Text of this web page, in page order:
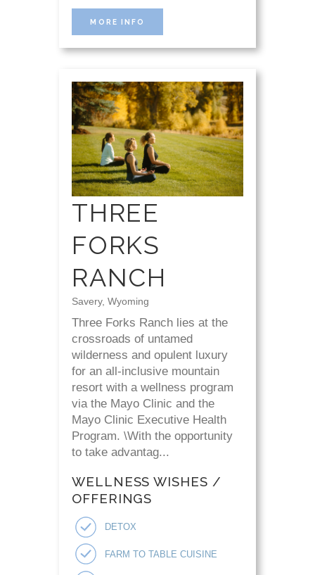
MORE INFO
THREE
FORKS
RANCH
Savery, Wyoming
Three Forks Ranch lies at the
crossroads of untamed
wilderness and opulent luxury
for an all-inclusive mountain
resort with a wellness program
via the Mayo Clinic and the
Mayo Clinic Executive Health
Program. \With the opportunity
to take advantag...
WELLNESS WISHES /
OFFERINGS
DETOX
FARM TO TABLE CUISINE